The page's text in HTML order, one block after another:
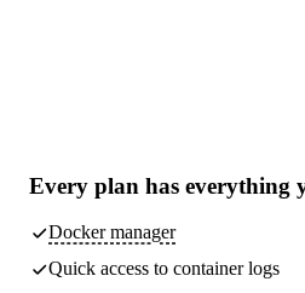
Every plan has everything
Docker manager
Quick access to container logs